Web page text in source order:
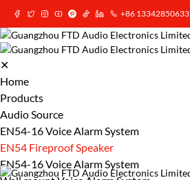
+86 13342850633
✕
Home
Products
Audio Source
EN54-16 Voice Alarm System
EN54 Fireproof Speaker
EN54-16 Voice Alarm System